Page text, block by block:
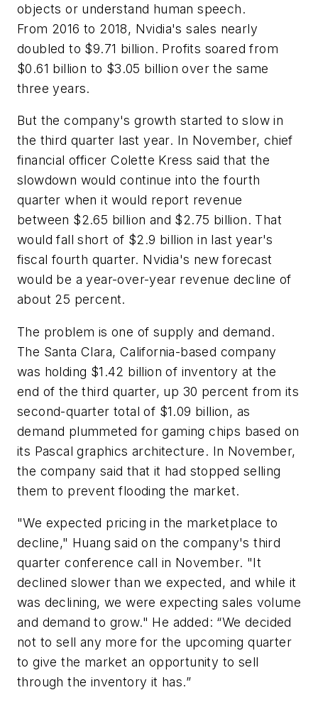
objects or understand human speech.
From 2016 to 2018, Nvidia's sales nearly
doubled to $9.71 billion. Profits soared from
$0.61 billion to $3.05 billion over the same
three years.
But the company's growth started to slow in
the third quarter last year. In November, chief
financial officer Colette Kress said that the
slowdown would continue into the fourth
quarter when it would report revenue
between $2.65 billion and $2.75 billion. That
would fall short of $2.9 billion in last year's
fiscal fourth quarter. Nvidia's new forecast
would be a year-over-year revenue decline of
about 25 percent.
The problem is one of supply and demand.
The Santa Clara, California-based company
was holding $1.42 billion of inventory at the
end of the third quarter, up 30 percent from its
second-quarter total of $1.09 billion, as
demand plummeted for gaming chips based on
its Pascal graphics architecture. In November,
the company said that it had stopped selling
them to prevent flooding the market.
"We expected pricing in the marketplace to
decline," Huang said on the company's third
quarter conference call in November. "It
declined slower than we expected, and while it
was declining, we were expecting sales volume
and demand to grow." He added: “We decided
not to sell any more for the upcoming quarter
to give the market an opportunity to sell
through the inventory it has.”